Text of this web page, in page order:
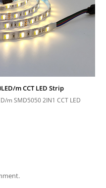
m CCT LED Strip
m SMD5050 2IN1 CCT LED